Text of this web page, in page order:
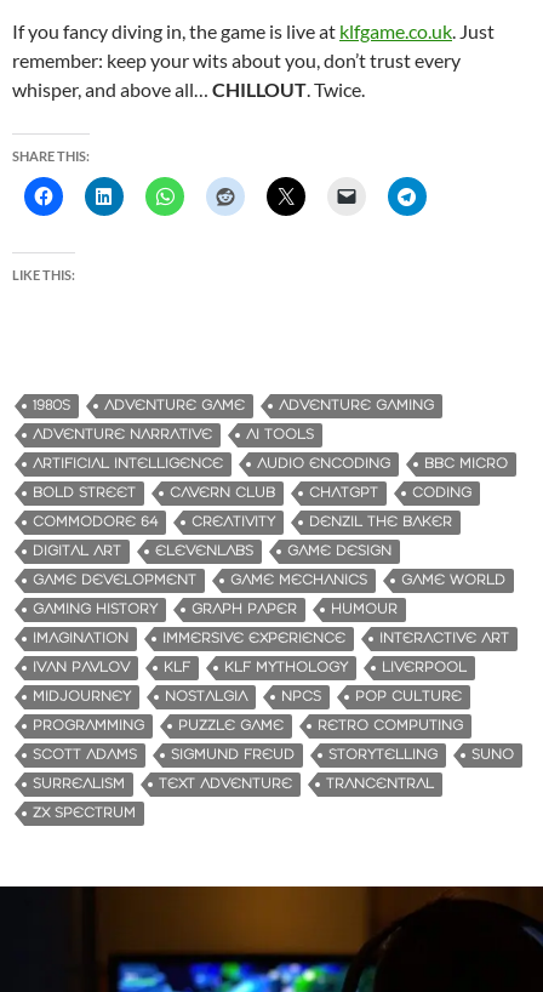
If you fancy diving in, the game is live at klfgame.co.uk. Just
remember: keep your wits about you, don’t trust every
whisper, and above all… CHILLOUT. Twice.
SHARE THIS:
LIKE THIS:
1980S ADVENTURE GAME
ADVENTURE GAMING
ADVENTURE NARRATIVE
AI TOOLS
ARTIFICIAL INTELLIGENCE
AUDIO ENCODING
BBC MICRO
BOLD STREET
CAVERN CLUB CHATGPT
CODING
COMMODORE 64
CREATIVITY
DENZIL THE BAKER
DIGITAL ART
ELEVENLABS
GAME DESIGN
GAME DEVELOPMENT
GAME MECHANICS
GAME WORLD
GAMING HISTORY
GRAPH PAPER
HUMOUR
IMAGINATION
IMMERSIVE EXPERIENCE
INTERACTIVE ART
IVAN PAVLOV
KLF KLF MYTHOLOGY
LIVERPOOL
MIDJOURNEY
NOSTALGIA NPCS
POP CULTURE
PROGRAMMING
PUZZLE GAME
RETRO COMPUTING
SCOTT ADAMS
SIGMUND FREUD STORYTELLING
SUNO
SURREALISM
TEXT ADVENTURE
TRANCENTRAL
ZX SPECTRUM